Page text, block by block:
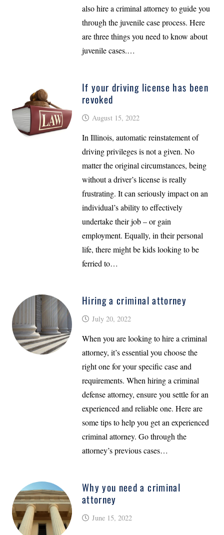
also hire a criminal attorney to guide you
through the juvenile case process. Here
are three things you need to know about
juvenile cases.…
If your driving license has been
revoked
August 15, 2022
In Illinois, automatic reinstatement of
driving privileges is not a given. No
matter the original circumstances, being
without a driver’s license is really
frustrating. It can seriously impact on an
individual’s ability to effectively
undertake their job – or gain
employment. Equally, in their personal
life, there might be kids looking to be
ferried to…
Hiring a criminal attorney
July 20, 2022
When you are looking to hire a criminal
attorney, it’s essential you choose the
right one for your specific case and
requirements. When hiring a criminal
defense attorney, ensure you settle for an
experienced and reliable one. Here are
some tips to help you get an experienced
criminal attorney. Go through the
attorney’s previous cases…
Why you need a criminal
attorney
June 15, 2022